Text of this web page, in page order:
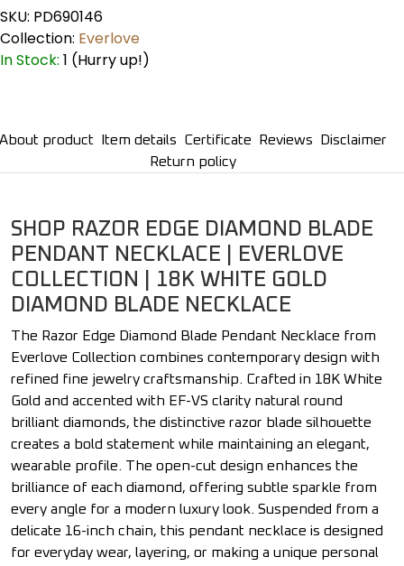
SKU: PD690146
Collection: Everlove
In Stock: 1 (Hurry up!)
About product Item details Certificate Reviews
Disclaimer
Return policy
SHOP RAZOR EDGE DIAMOND BLADE
PENDANT NECKLACE | EVERLOVE
COLLECTION | 18K WHITE GOLD
DIAMOND BLADE NECKLACE
The Razor Edge Diamond Blade Pendant Necklace from
Everlove Collection combines contemporary design with
refined fine jewelry craftsmanship. Crafted in 18K White
Gold and accented with EF-VS clarity natural round
brilliant diamonds, the distinctive razor blade silhouette
creates a bold statement while maintaining an elegant,
wearable profile. The open-cut design enhances the
brilliance of each diamond, offering subtle sparkle from
every angle for a modern luxury look. Suspended from a
delicate 16-inch chain, this pendant necklace is designed
for everyday wear, layering, or making a unique personal